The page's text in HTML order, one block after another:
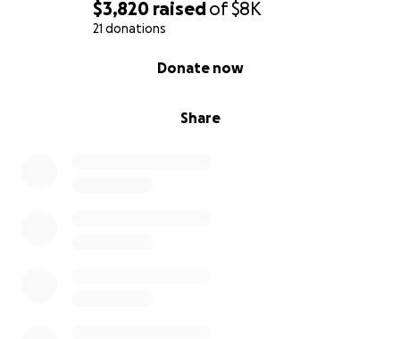
$3,820 raisedof$8K
21 donations
Share
Donate now